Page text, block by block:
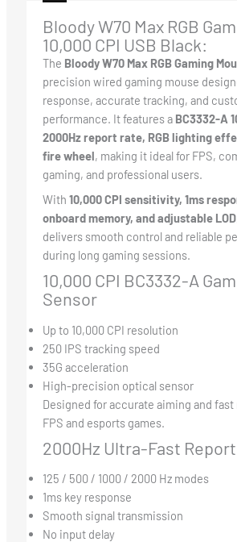
Bloody W70 Max RGB
10,000 CPI USB Black:
The Bloody W70 Max RGB Gaming
precision wired gaming mouse
response, accurate tracking, and
performance. It features a BC3332-A
2000Hz report rate, RGB lighting
fire wheel, making it ideal for FPS,
gaming, and professional users.
With 10,000 CPI sensitivity, 1ms
onboard memory, and adjustable LOD
delivers smooth control and reliable
during long gaming sessions.
10,000 CPI BC3332-A
Sensor
Up to 10,000 CPI resolution
250 IPS tracking speed
35G acceleration
High-precision optical sensor
Designed for accurate aiming and
FPS and esports games.
2000Hz Ultra-Fast
125 / 500 / 1000 / 2000 Hz modes
1ms key response
Smooth signal transmission
No input delay